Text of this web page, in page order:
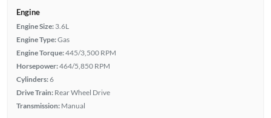
Engine
Engine Size: 3.6L
Engine Type:Gas
Engine Torque:445/3,500 RPM
Horsepower:464/5,850 RPM
Cylinders:6
Drive Train: Rear Wheel Drive
Transmission: Manual